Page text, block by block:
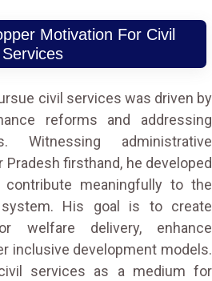
Motivation For Civil
Services
civil services was driven by
reforms and addressing
Witnessing administrative
Pradesh firsthand, he developed
meaningfully to the
system. His goal is to create
welfare delivery, enhance
inclusive development models.
services as a medium for